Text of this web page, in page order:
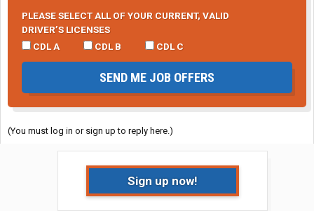
PLEASE SELECT ALL OF YOUR CURRENT, VALID
DRIVER’S LICENSES
CDL A
CDL B CDL C
SEND ME JOB OFFERS
(You must log in or sign up to reply here.)
Sign up now!